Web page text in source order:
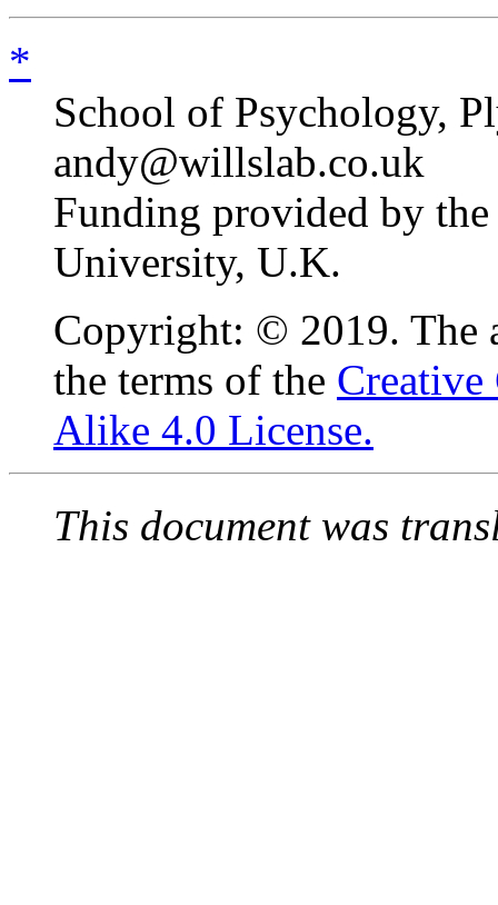
*
School of Psychology,
andy@willslab.co.uk
Funding provided by
University, U.K.
Copyright: © 2019. The
the terms of the
Alike 4.0 License.
This document was